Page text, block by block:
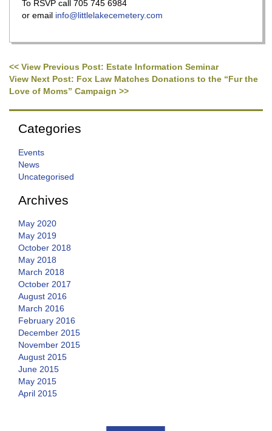
To RSVP call 705 745 6984
or email info@littlelakecemetery.com
Post navigation
<< View Previous Post: Estate Information Seminar
View Next Post: Fox Law Matches Donations to the “Fur the
Love of Moms” Campaign >>
Categories
Events
News
Uncategorised
Archives
May 2020
May 2019
October 2018
May 2018
March 2018
October 2017
August 2016
March 2016
February 2016
December 2015
November 2015
August 2015
June 2015
May 2015
April 2015